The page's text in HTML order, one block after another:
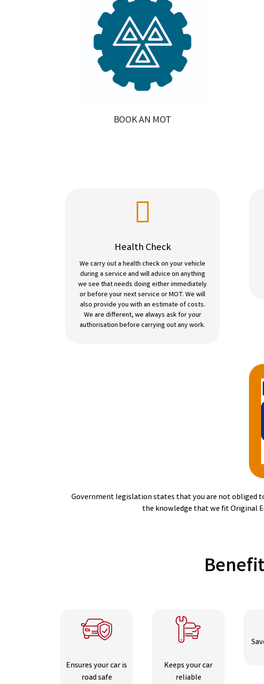
BOOK AN MOT

Health Check
We carry out a health check on your vehicle
during a service and will advice on anything
we see that needs doing either immediately
or before your next service or MOT. We will
also provide you with an estimate of costs.
We are different, we always ask for your
authorisation before carrying out any work.
Government legislation states that you are not obliged
the knowledge that we fit Original
Ensures your car is
road safe
Keeps your car
reliable